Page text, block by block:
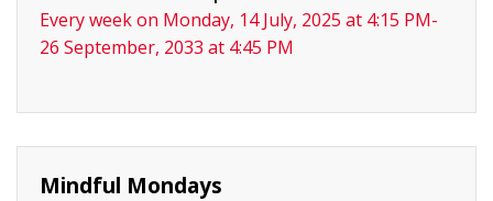
Every week on Monday, 14 July, 2025 at 4:15 PM-
26 September, 2033 at 4:45 PM
Mindful Mondays